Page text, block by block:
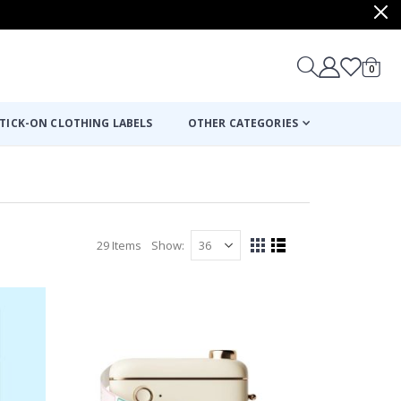
Cart
0items
ON CLOTHING LABELS OTHER CATEGORIES
29Items Show
View
GridList